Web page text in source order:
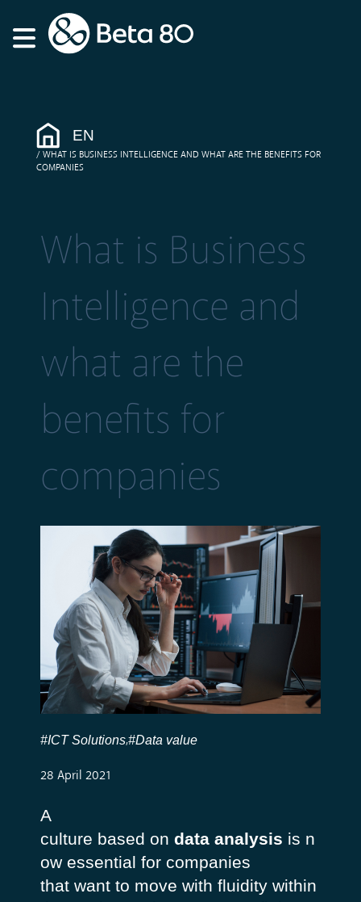
EN
WHAT IS BUSINESS INTELLIGENCE AND WHAT ARE THE BENEFITS FOR
COMPANIES
What is Business
Intelligence and
what are the
benefits for
companies
#ICT Solutions,#Data value
28 April 2021
A
culture based on data analysis is n
ow essential for companies
that wantto move with fluidity within